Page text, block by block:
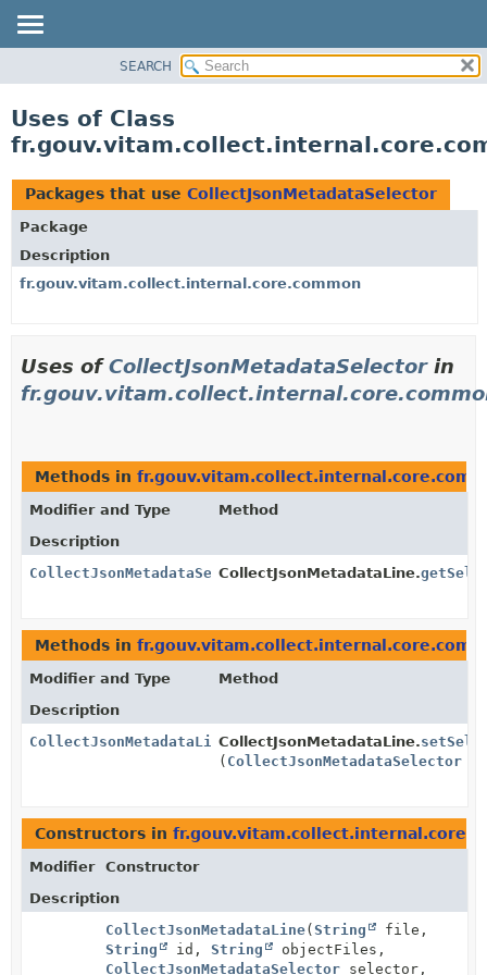
CLASS
TREE
DEPRECATED
INDEX
HELP
SEARCH
Uses of Class
Packages that use CollectJsonMetadataSelector
Package
Description
fr.gouv.vitam.collect.internal.core.common
Uses ofCollectJsonMetadataSelectorin
Methods in
Modifier and Type
Method
Description
CollectJsonMetadataSelectorCollectJsonMetadataLine.
Methods in
Modifier and Type
Method
Description
CollectJsonMetadataLineCollectJsonMetadataLine.
( CollectJsonMetadataSelector
Constructors in
Modifier
Constructor
Description
CollectJsonMetadataLine(String
file,
String
id, String
objectFiles,
CollectJsonMetadataSelector selector,